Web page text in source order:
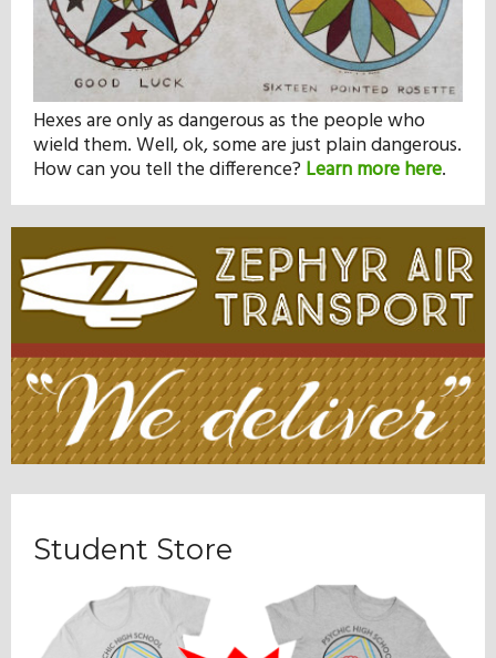
Hexes are only as dangerous as the people who
wield them. Well, ok, some are just plain dangerous.
How can you tell the difference? Learn more here.
Student Store